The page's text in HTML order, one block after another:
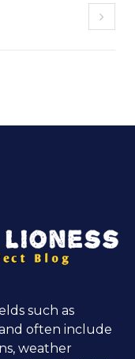
such as
often include
weather